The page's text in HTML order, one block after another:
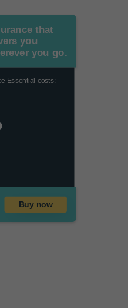
that
you
you go.
Essential costs:
Buy now